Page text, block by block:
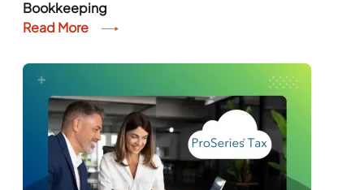
Bookkeeping
Read More